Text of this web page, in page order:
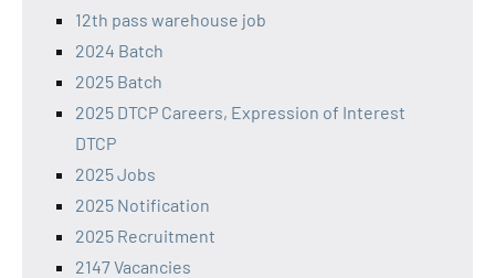
12th pass warehouse job
2024 Batch
2025 Batch
2025 DTCP Careers, Expression of Interest
DTCP
2025 Jobs
2025 Notification
2025 Recruitment
2147 Vacancies